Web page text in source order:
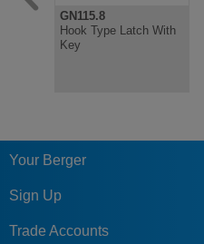
GN115.8
Hook Type Latch With
Key
Your Berger
Sign Up
Trade Accounts